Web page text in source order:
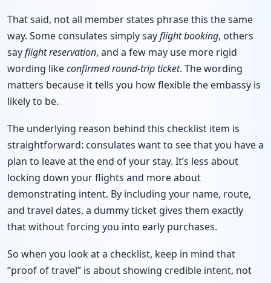
That said, not all member states phrase this the same
way. Some consulates simply sayflight booking, others
sayflight reservation, and a few may use more rigid
wording likeconfirmed round-trip ticket. The wording
matters because it tells you how flexible the embassy is
likely to be.
The underlying reason behind this checklist item is
straightforward: consulates want to see that you have a
plan to leave at the end of your stay. It’s less about
locking down your flights and more about
demonstrating intent. By including your name, route,
and travel dates, a dummy ticket gives them exactly
that without forcing you into early purchases.
So when you look at a checklist, keep in mind that
“proof of travel” is about showing credible intent, not